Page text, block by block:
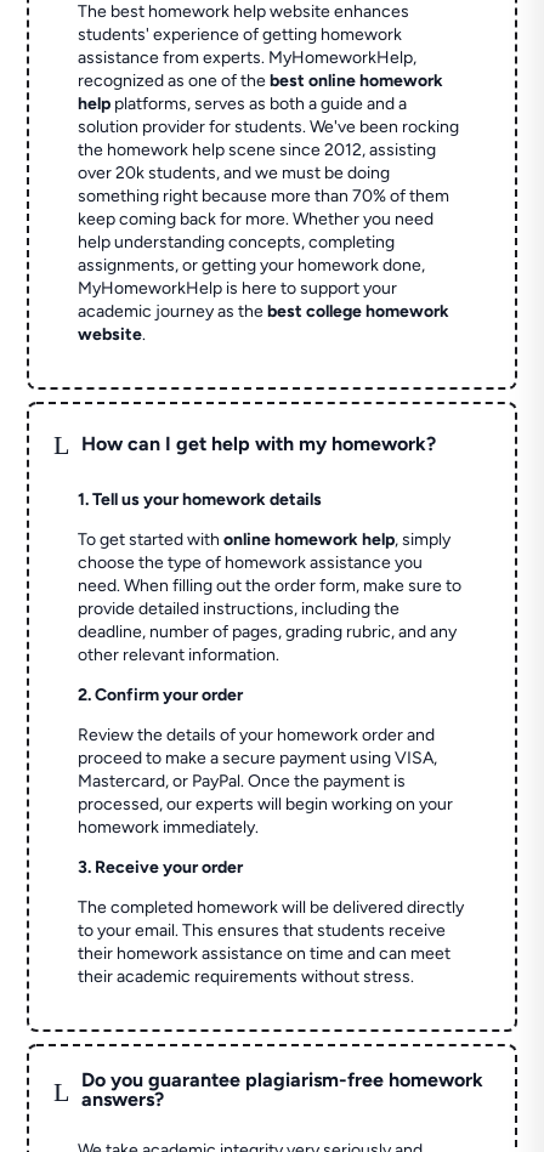
The best homework help website enhances
students' experience of getting homework
assistance from experts. MyHomeworkHelp,
recognized as one of thebest online homework
help platforms, serves as both a guide and a
solution provider for students. We've been rocking
the homework help scene since 2012, assisting
over 20k students, and we must be doing
something right because more than 70% of them
keep coming back for more. Whether you need
help understanding concepts, completing
assignments, or getting your homework done,
MyHomeworkHelp is here to support your
academic journey as thebest college homework
website.
L How can I get help with my homework?
1. Tell us your homework details
To get started withonline homework help, simply
choose the type of homework assistance you
need. When filling out the order form, make sure to
provide detailed instructions, including the
deadline, number of pages, grading rubric, and any
other relevant information.
2. Confirm your order
Review the details of your homework order and
proceed to make a secure payment using VISA,
Mastercard, or PayPal. Once the payment is
processed, our experts will begin working on your
homework immediately.
3. Receive your order
The completed homework will be delivered directly
to your email. This ensures that students receive
their homework assistance on time and can meet
their academic requirements without stress.
L
Do you guarantee plagiarism-free homework
answers?